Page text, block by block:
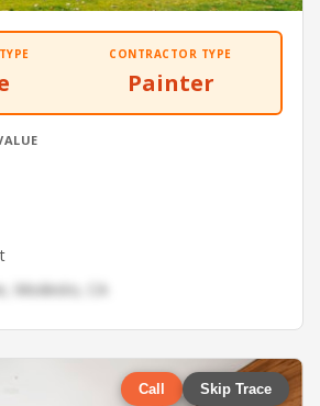
CONTRACTOR TYPE
Painter
Modesto, CA
Call Skip Trace